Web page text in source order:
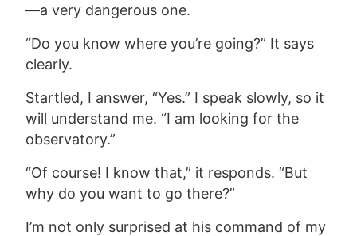
—a very dangerous one.
“Do you know where you’re going?” It says
clearly.
Startled, I answer, “Yes.” I speak slowly, so it
will understand me. “I am looking for the
observatory.”
“Of course! I know that,” it responds. “But
why do you want to go there?”
I’m not only surprised at his command of my